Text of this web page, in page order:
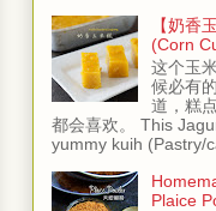
【奶香
(Corn
这个玉
候必有
道，糕
都会喜欢。 This
yummy kuih (Pastry/
Plaice